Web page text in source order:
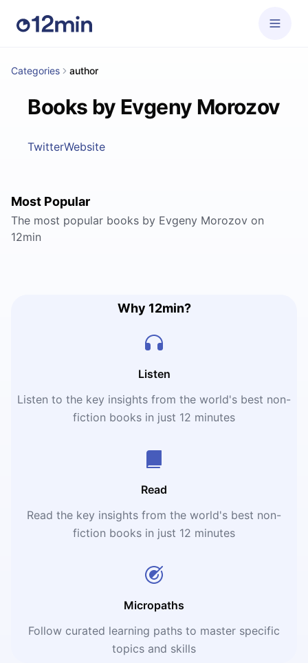
Categories author
Books by Evgeny Morozov
TwitterWebsite
Most Popular
The most popular books by Evgeny Morozov on
12min
Why 12min?
Listen
Listen to the key insights from the world's best non-
fiction books in just 12 minutes
Read
Read the key insights from the world's best non-
fiction books in just 12 minutes
Micropaths
Follow curated learning paths to master specific
topics and skills